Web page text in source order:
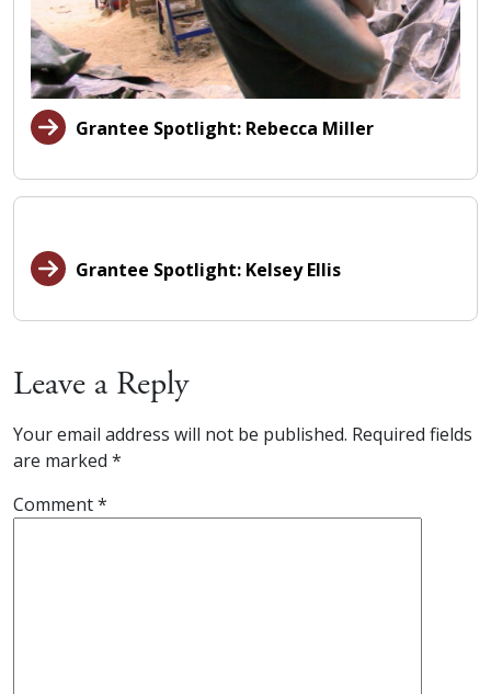
Grantee Spotlight: Rebecca Miller
Grantee Spotlight: Kelsey Ellis
Leave a Reply
Your email address will not be published. Required fields
are marked *
Comment*